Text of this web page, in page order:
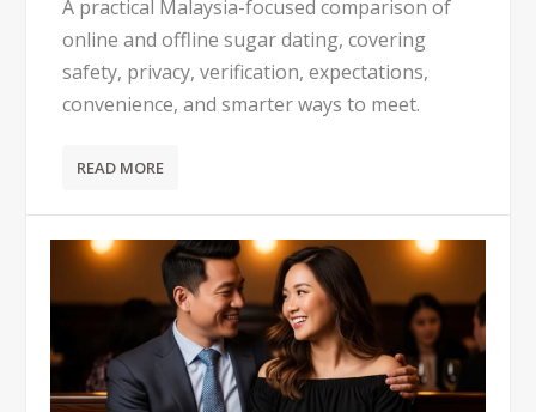
A practical Malaysia-focused comparison of
online and offline sugar dating, covering
safety, privacy, verification, expectations,
convenience, and smarter ways to meet.
READ MORE